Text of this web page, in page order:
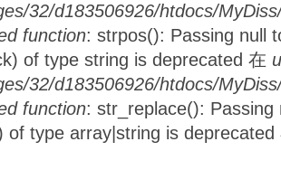
32/d183506926/htdocs/
function: strpos(): Passing null
of type string is deprecated 在
32/d183506926/htdocs/
function: str_replace():
of type array|string is